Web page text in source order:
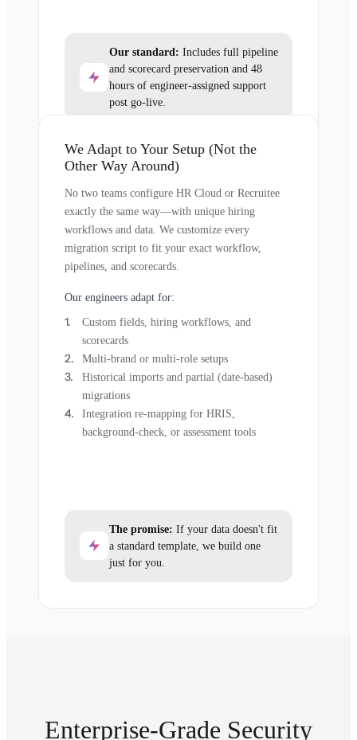
Our standard: Includes full pipeline
and scorecard preservation and 48
hours of engineer-assigned support
post go-live.
We Adapt to Your Setup (Not the
Other Way Around)
No two teams configure HR Cloud or Recruitee
exactly the same way—with unique hiring
workflows and data. We customize every
migration script to fit your exact workflow,
pipelines, and scorecards.
Our engineers adapt for:
Custom fields, hiring workflows, and
scorecards
Multi-brand or multi-role setups
Historical imports and partial (date-based)
migrations
Integration re-mapping for HRIS,
background-check, or assessment tools
The promise: If your data doesn't fit
a standard template, we build one
just for you.
Enterprise-Grade Security